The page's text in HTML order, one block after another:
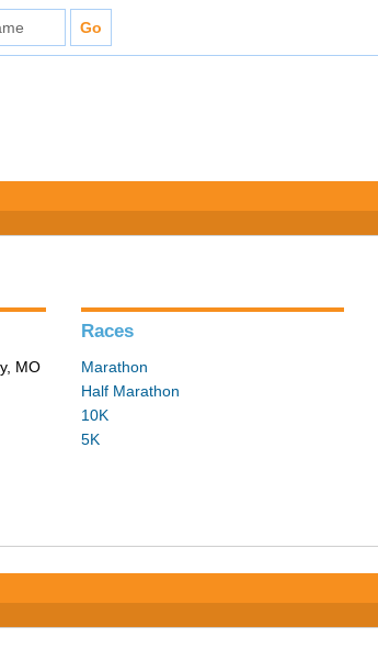
MO
Races
Marathon
Half Marathon
10K
5K